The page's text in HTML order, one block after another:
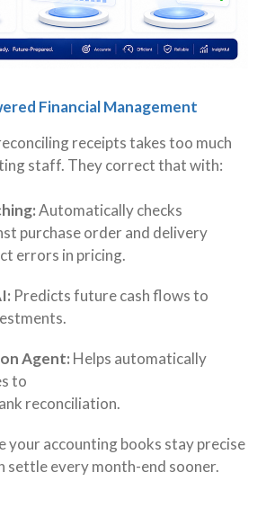
Financial Management
receipts takes too much
staff. They correct that with:
Automatically checks
purchase order and delivery
errors in pricing.
Predicts future cash flows to
Agent: Helps automatically
to
reconciliation.
your accounting books stay precise
settle every month-end sooner.